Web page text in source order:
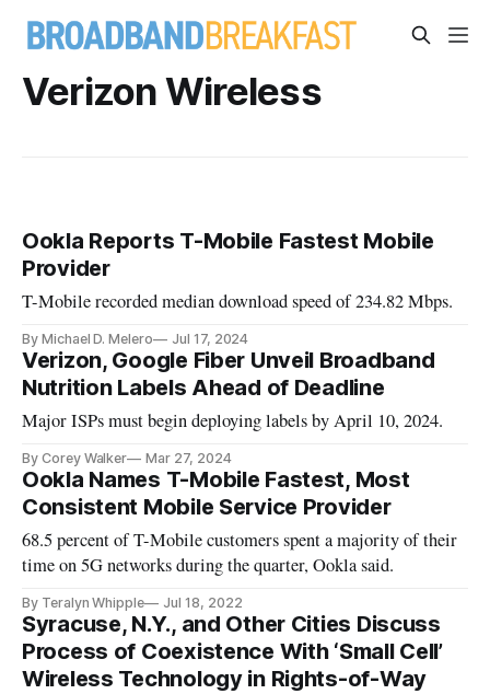
Verizon Wireless
Ookla Reports T-Mobile Fastest Mobile
Provider
T-Mobile recorded median download speed of 234.82 Mbps.
By Michael D. Melero Jul 17, 2024
Verizon, Google Fiber Unveil Broadband
Nutrition Labels Ahead of Deadline
Major ISPs must begin deploying labels by April 10, 2024.
By Corey Walker Mar 27, 2024
Ookla Names T-Mobile Fastest, Most
Consistent Mobile Service Provider
68.5 percent of T-Mobile customers spent a majority of their
time on 5G networks during the quarter, Ookla said.
By Teralyn Whipple Jul 18, 2022
Syracuse, N.Y., and Other Cities Discuss
Process of Coexistence With ‘Small Cell’
Wireless Technology in Rights-of-Way